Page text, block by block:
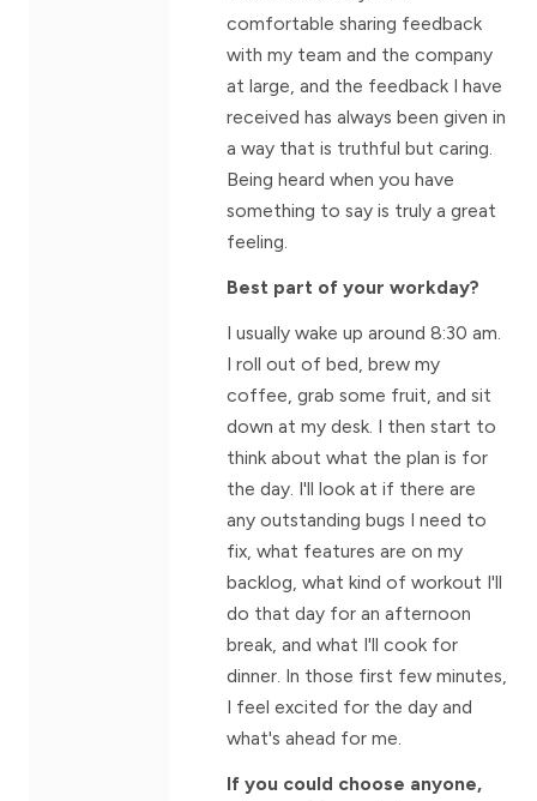
comfortable sharing feedback
with my team and the company
at large, and the feedback I have
received has always been given in
a way that is truthful but caring.
Being heard when you have
something to say is truly a great
feeling.
Best part of your workday?
I usually wake up around 8:30 am.
I roll out of bed, brew my
coffee, grab some fruit, and sit
down at my desk. I then start to
think about what the plan is for
the day. I'll look at if there are
any outstanding bugs I need to
fix, what features are on my
backlog, what kind of workout I'll
do that day for an afternoon
break, and what I'll cook for
dinner. In those first few minutes,
I feel excited for the day and
what's ahead for me.
If you could choose anyone,